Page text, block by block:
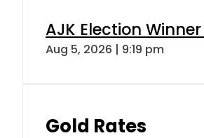
AJK Election
Aug 5, 2026 | 9:19 pm
Gold Rates